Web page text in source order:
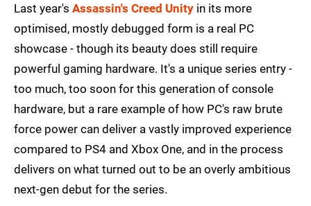
Last year's Assassin's Creed Unity in its more
optimised, mostly debugged form is a real PC
showcase - though its beauty does still require
powerful gaming hardware. It's a unique series entry -
too much, too soon for this generation of console
hardware, but a rare example of how PC's raw brute
force power can deliver a vastly improved experience
compared to PS4 and Xbox One, and in the process
delivers on what turned out to be an overly ambitious
next-gen debut for the series.